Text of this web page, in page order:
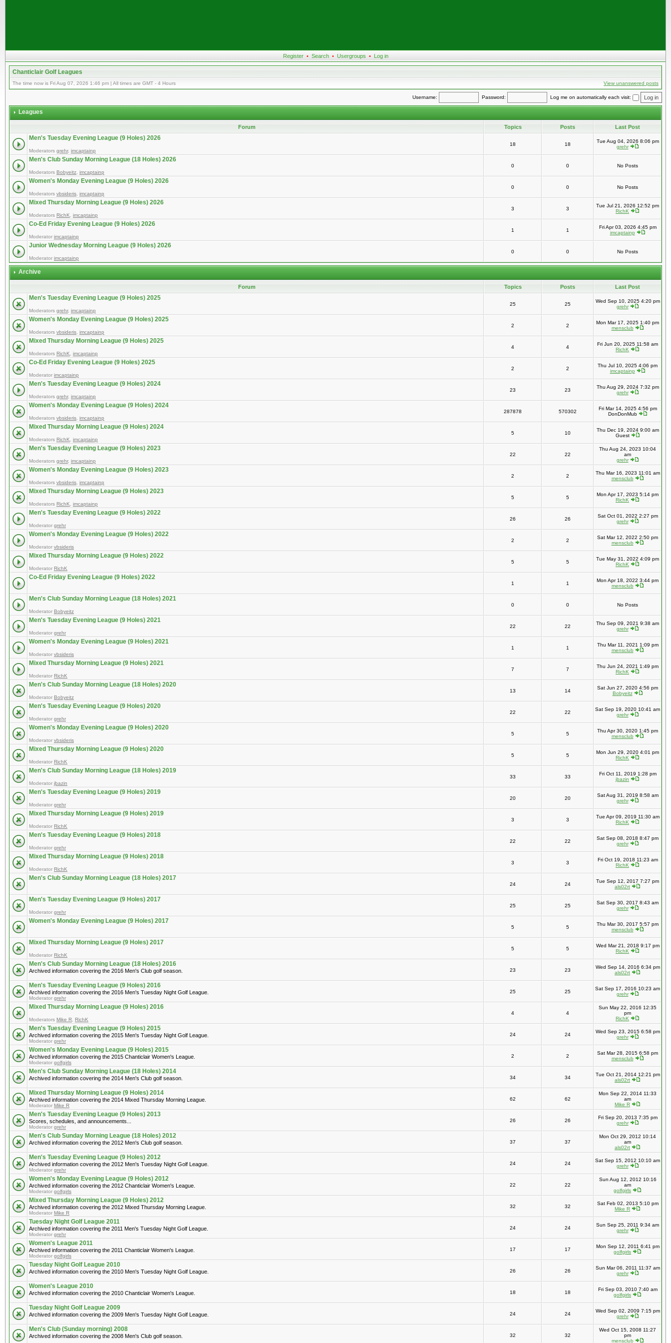
Register • Search • Usergroups • Log in
Chanticlair Golf Leagues
The time now is Fri Aug 07, 2026 1:46 pm | All times are GMT - 4 Hours View unanswered posts
Username: Password: Log me on automatically each visit:
Leagues
Forum Topics Posts Last Post
Men's Tuesday Evening League (9 Holes) 2026
Moderators grehr, imcaptainp
18 18
Tue Aug 04, 2026 8:06 pm
grehr
Men's Club Sunday Morning League (18 Holes) 2026
Moderators Bobyeitz imcaptainp
0 0 No Posts
Women's Monday Evening League (9 Holes) 2026
Moderators vbsideris imcaptainp
0 0 No Posts
Mixed Thursday Morning League (9 Holes) 2026
Moderators RichK imcaptainp
3 3
Tue Jul 21, 2026 12:52 pm
RichK
Co-Ed Friday Evening League (9 Holes) 2026
Moderator imcaptainp
1 1
Fri Apr 03, 2026 4:45 pm
imcaptainp
Junior Wednesday Morning League (9 Holes) 2026
Moderator imcaptainp
0 0 No Posts
Archive
Forum Topics Posts Last Post
Men's Tuesday Evening League (9 Holes) 2025
Moderators grehr, imcaptainp
25 25
Wed Sep 10, 2025 4:20 pm
grehr
Women's Monday Evening League (9 Holes) 2025
Moderators vbsideris imcaptainp
2 2
Mon Mar 17, 2025 1:40 pm
mensclub
Mixed Thursday Morning League (9 Holes) 2025
Moderators RichK imcaptainp
4 4
Fri Jun 20, 2025 11:58 am
RichK
Co-Ed Friday Evening League (9 Holes) 2025
Moderator imcaptainp
2 2
Thu Jul 10, 2025 4:06 pm
imcaptainp
Men's Tuesday Evening League (9 Holes) 2024
Moderators grehr, imcaptainp
23 23
Thu Aug 29, 2024 7:32 pm
grehr
Women's Monday Evening League (9 Holes) 2024
Moderators vbsideris imcaptainp
287878 570302
Fri Mar 14, 2025 4:56 pm
DonDonMub
Mixed Thursday Morning League (9 Holes) 2024
Moderators RichK imcaptainp
5 10
Thu Dec 19, 2024 9:00 am
Guest
Men's Tuesday Evening League (9 Holes) 2023
Moderators grehr, imcaptainp
22 22
Thu Aug 24, 2023 10:04
am
grehr
Women's Monday Evening League (9 Holes) 2023
Moderators vbsideris imcaptainp
2 2
Thu Mar 16, 2023 11:01 am
mensclub
Mixed Thursday Morning League (9 Holes) 2023
Moderators RichK imcaptainp
5 5
Mon Apr 17, 2023 5:14 pm
RichK
Men's Tuesday Evening League (9 Holes) 2022
Moderator grehr
26 26
Sat Oct 01, 2022 2:27 pm
grehr
Women's Monday Evening League (9 Holes) 2022
Moderator vbsideris
2 2
Sat Mar 12, 2022 2:50 pm
mensclub
Mixed Thursday Morning League (9 Holes) 2022
Moderator RichK
5 5
Tue May 31, 2022 4:09 pm
RichK
Co-Ed Friday Evening League (9 Holes) 2022
1 1
Mon Apr 18, 2022 3:44 pm
mensclub
Men's Club Sunday Morning League (18 Holes) 2021
Moderator Bobyeitz
0 0 No Posts
Men's Tuesday Evening League (9 Holes) 2021
Moderator grehr
22 22
Thu Sep 09, 2021 9:38 am
grehr
Women's Monday Evening League (9 Holes) 2021
Moderator vbsideris
1 1
Thu Mar 11, 2021 1:09 pm
mensclub
Mixed Thursday Morning League (9 Holes) 2021
Moderator RichK
7 7
Thu Jun 24, 2021 1:49 pm
RichK
Men's Club Sunday Morning League (18 Holes) 2020
Moderator Bobyeitz
13 14
Sat Jun 27, 2020 4:56 pm
Bobyeitz
Men's Tuesday Evening League (9 Holes) 2020
Moderator grehr
22 22
Sat Sep 19, 2020 10:41 am
grehr
Women's Monday Evening League (9 Holes) 2020
Moderator vbsideris
5 5
Thu Apr 30, 2020 1:45 pm
mensclub
Mixed Thursday Morning League (9 Holes) 2020
Moderator RichK
5 5
Mon Jun 29, 2020 4:01 pm
RichK
Men's Club Sunday Morning League (18 Holes) 2019
Moderator jbazin
33 33
Fri Oct 11, 2019 1:28 pm
jbazin
Men's Tuesday Evening League (9 Holes) 2019
Moderator grehr
20 20
Sat Aug 31, 2019 8:58 am
grehr
Mixed Thursday Morning League (9 Holes) 2019
Moderator RichK
3 3
Tue Apr 09, 2019 11:30 am
RichK
Men's Tuesday Evening League (9 Holes) 2018
Moderator grehr
22 22
Sat Sep 08, 2018 8:47 pm
grehr
Mixed Thursday Morning League (9 Holes) 2018
Moderator RichK
3 3
Fri Oct 19, 2018 11:23 am
RichK
Men's Club Sunday Morning League (18 Holes) 2017
24 24
Tue Sep 12, 2017 7:27 pm
als02rt
Men's Tuesday Evening League (9 Holes) 2017
Moderator grehr
25 25
Sat Sep 30, 2017 8:43 am
grehr
Women's Monday Evening League (9 Holes) 2017
5 5
Thu Mar 30, 2017 5:57 pm
mensclub
Mixed Thursday Morning League (9 Holes) 2017
Moderator RichK
5 5
Wed Mar 21, 2018 9:17 pm
RichK
Men's Club Sunday Morning League (18 Holes) 2016
Archived information covering the 2016 Men's Club golf season. 23 23
Wed Sep 14, 2016 6:34 pm
als02rt
Men's Tuesday Evening League (9 Holes) 2016
Archived information covering the 2016 Men's Tuesday Night Golf League.
Moderator grehr
25 25
Sat Sep 17, 2016 10:23 am
grehr
Mixed Thursday Morning League (9 Holes) 2016
Moderators Mike R RichK
4 4
Sun May 22, 2016 12:35
pm
RichK
Men's Tuesday Evening League (9 Holes) 2015
Archived information covering the 2015 Men's Tuesday Night Golf League.
Moderator grehr
24 24
Wed Sep 23, 2015 6:58 pm
grehr
Women's Monday Evening League (9 Holes) 2015
Archived information covering the 2015 Chanticlair Women's League.
Moderator golfgirls
2 2
Sat Mar 28, 2015 6:58 pm
mensclub
Men's Club Sunday Morning League (18 Holes) 2014
Archived information covering the 2014 Men's Club golf season. 34 34
Tue Oct 21, 2014 12:21 pm
als02rt
Mixed Thursday Morning League (9 Holes) 2014
Archived information covering the 2014 Mixed Thursday Morning League.
Moderator Mike R
62 62
Mon Sep 22, 2014 11:33
am
Mike R
Men's Tuesday Evening League (9 Holes) 2013
Scores, schedules, and announcements...
Moderator grehr
26 26
Fri Sep 20, 2013 7:35 pm
grehr
Men's Club Sunday Morning League (18 Holes) 2012
Archived information covering the 2012 Men's Club golf season. 37 37
Mon Oct 29, 2012 10:14
am
als02rt
Men's Tuesday Evening League (9 Holes) 2012
Archived information covering the 2012 Men's Tuesday Night Golf League.
Moderator grehr
24 24
Sat Sep 15, 2012 10:10 am
grehr
Women's Monday Evening League (9 Holes) 2012
Archived information covering the 2012 Chanticlair Women's League.
Moderator golfgirls
22 22
Sun Aug 12, 2012 10:16
am
golfgirls
Mixed Thursday Morning League (9 Holes) 2012
Archived information covering the 2012 Mixed Thursday Morning League.
Moderator Mike R
32 32
Sat Feb 02, 2013 5:10 pm
Mike R
Tuesday Night Golf League 2011
Archived information covering the 2011 Men's Tuesday Night Golf League.
Moderator grehr
24 24
Sun Sep 25, 2011 9:34 am
grehr
Women's League 2011
Archived information covering the 2011 Chanticlair Women's League.
Moderator golfgirls
17 17
Mon Sep 12, 2011 6:41 pm
golfgirls
Tuesday Night Golf League 2010
Archived information covering the 2010 Men's Tuesday Night Golf League. 26 26
Sun Mar 06, 2011 11:37 am
grehr
Women's League 2010
Archived information covering the 2010 Chanticlair Women's League. 18 18
Fri Sep 03, 2010 7:40 am
golfgirls
Tuesday Night Golf League 2009
Archived information covering the 2009 Men's Tuesday Night Golf League. 24 24
Wed Sep 02, 2009 7:15 pm
grehr
Men's Club (Sunday morning) 2008
Archived information covering the 2008 Men's Club golf season. 32 32
Wed Oct 15, 2008 11:27
pm
mensclub